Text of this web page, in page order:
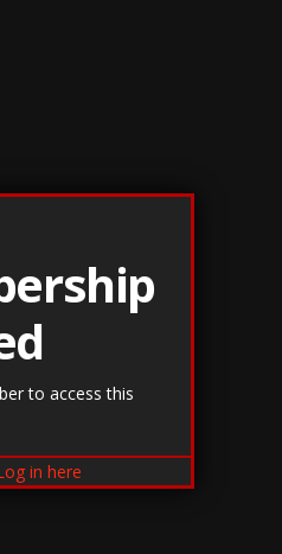
to access this
in here